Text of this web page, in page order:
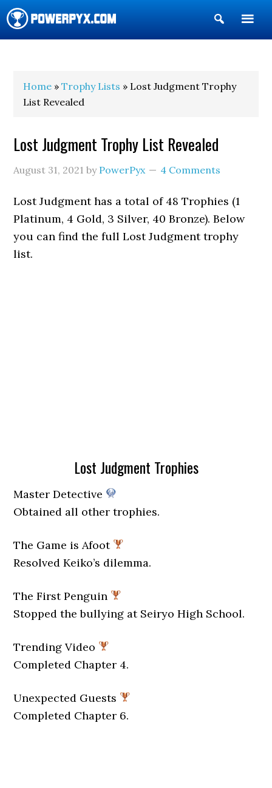
Show
Search
Home »Trophy Lists » Lost Judgment Trophy
List Revealed
Lost Judgment Trophy List Revealed
August 31, 2021 by PowerPyx 4 Comments
Lost Judgment has a total of 48 Trophies (1
Platinum, 4 Gold, 3 Silver, 40 Bronze). Below
you can find the full Lost Judgment trophy
list.
Lost Judgment Trophies
Master Detective
Obtained all other trophies.
The Game is Afoot
Resolved Keiko’s dilemma.
The First Penguin
Stopped the bullying at Seiryo High School.
Trending Video
Completed Chapter 4.
Unexpected Guests
Completed Chapter 6.